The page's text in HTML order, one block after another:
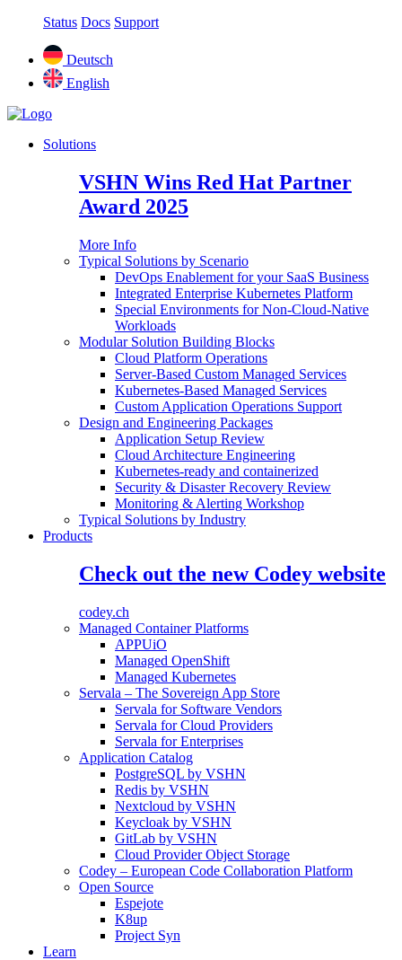
Status Docs Support
Deutsch
English
Solutions
VSHN Wins Red Hat Partner
Award 2025
More Info
Typical Solutions by Scenario
DevOps Enablement for your SaaS Business
Integrated Enterprise Kubernetes Platform
Special Environments for Non-Cloud-Native
Workloads
Modular Solution Building Blocks
Cloud Platform Operations
Server-Based Custom Managed Services
Kubernetes-Based Managed Services
Custom Application Operations Support
Design and Engineering Packages
Application Setup Review
Cloud Architecture Engineering
Kubernetes-ready and containerized
Security & Disaster Recovery Review
Monitoring & Alerting Workshop
Typical Solutions by Industry
Products
Check out the new Codey website
codey.ch
Managed Container Platforms
APPUiO
Managed OpenShift
Managed Kubernetes
Servala – The Sovereign App Store
Servala for Software Vendors
Servala for Cloud Providers
Servala for Enterprises
Application Catalog
PostgreSQL by VSHN
Redis by VSHN
Nextcloud by VSHN
Keycloak by VSHN
GitLab by VSHN
Cloud Provider Object Storage
Codey – European Code Collaboration Platform
Open Source
Espejote
K8up
Project Syn
Learn